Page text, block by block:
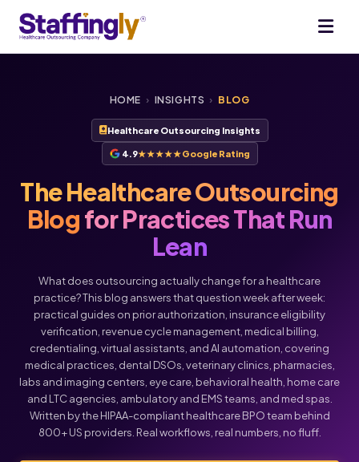
HOME › INSIGHTS › BLOG
Healthcare Outsourcing Insights
4.9★★★★★Google Rating
The Healthcare Outsourcing
Blogfor Practices That Run
Lean
What does outsourcing actually change for a healthcare
practice? This blog answers that question week after week:
practical guides on prior authorization, insurance eligibility
verification, revenue cycle management, medical billing,
credentialing, virtual assistants, and AI automation, covering
medical practices, dental DSOs, veterinary clinics, pharmacies,
labs and imaging centers, eye care, behavioral health, home care
and LTC agencies, ambulatory and EMS teams, and med spas.
Written by the HIPAA-compliant healthcare BPO team behind
800+ US providers. Real workflows, real numbers, no fluff.
Voice Chat
Click below to talk with Monica